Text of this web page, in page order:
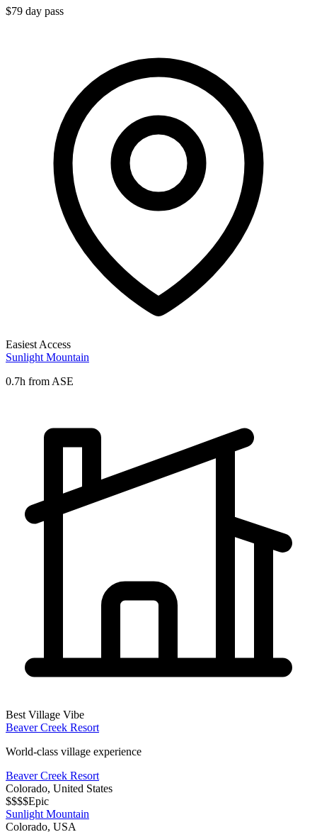
$79 day pass
Easiest Access
Sunlight Mountain
0.7h from ASE
Best Village Vibe
Beaver Creek Resort
World-class village experience
Beaver Creek Resort
Colorado, United States
$$$$Epic
Sunlight Mountain
Colorado, USA